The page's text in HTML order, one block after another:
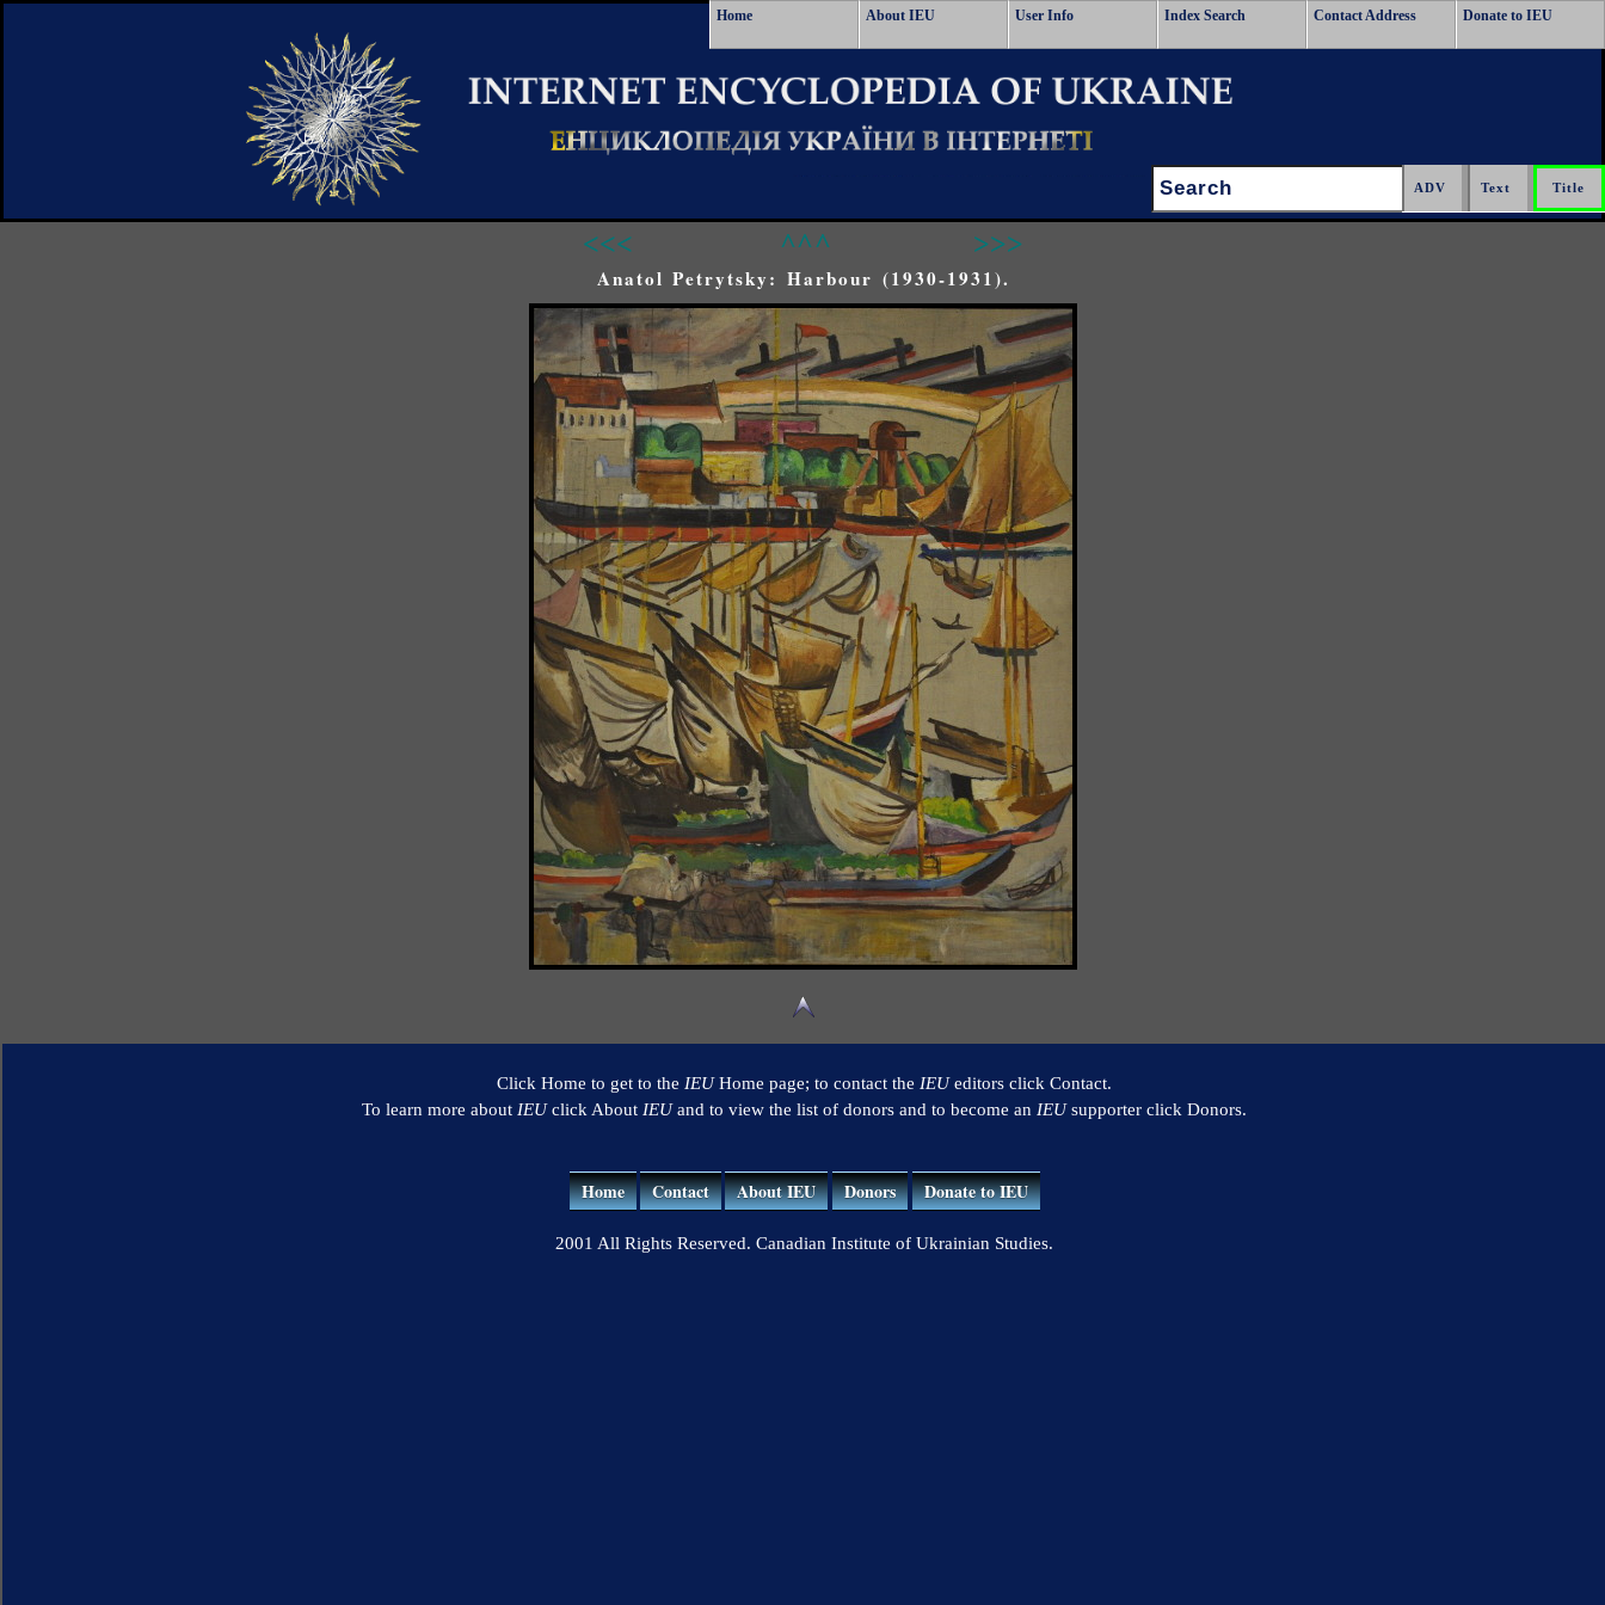
Home About IEU User Info Index Search Contact Address Donate to IEU
Search:
<<< ^^^ >>>
Anatol Petrytsky: Harbour (1930-1931).
Click Home to get to the IEUHome page; to contact the IEUeditors click Contact.
To learn more about IEUclick About IEUand to view the list of donors and to become an IEUsupporter click Donors.
Home Contact About IEU Donors Donate to IEU
2001 All Rights Reserved. Canadian Institute of Ukrainian Studies.